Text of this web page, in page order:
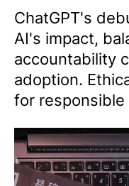
ChatGPT's
AI's impact,
accountability
adoption.
for responsible